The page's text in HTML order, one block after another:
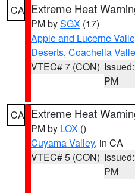
CA Extreme Heat
PM bySGX (17)
Apple and Lucerne
Deserts, Coachella
VTEC# 7 (CON)
PM
CA Extreme Heat
PM by LOX ()
Cuyama Valley, in CA
VTEC# 5 (CON)
PM